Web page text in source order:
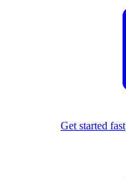
Get started fast